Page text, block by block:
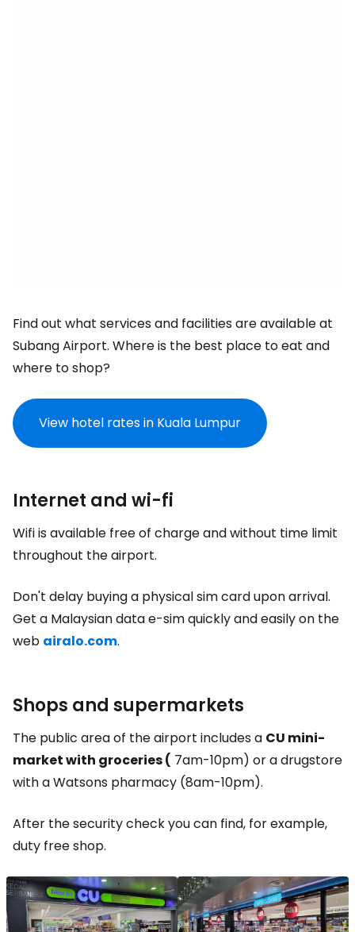
Find out what services and facilities are available at
Subang Airport. Where is the best place to eat and
where to shop?
View hotel rates in Kuala Lumpur
Internet and wi-fi
Wifi is available free of charge and without time limit
throughout the airport.
Don't delay buying a physical sim card upon arrival.
Get a Malaysian data e-sim quickly and easily on the
web airalo.com.
Shops and supermarkets
The public area of the airport includes a CU mini-
market with groceries ( 7am-10pm) or a drugstore
with a Watsons pharmacy (8am-10pm).
After the security check you can find, for example,
duty free shop.